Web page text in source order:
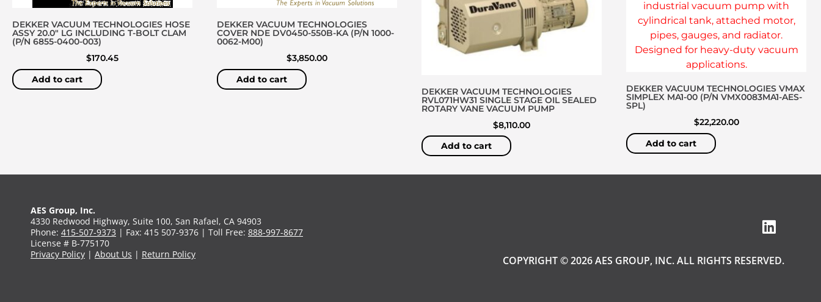
DEKKER VACUUM TECHNOLOGIES HOSE
ASSY 20.0″ LG INCLUDING T-BOLT CLAM
(P/N 6855-0400-003)
$170.45
Add to cart
DEKKER VACUUM TECHNOLOGIES
COVER NDE DV0450-550B-KA (P/N 1000-
0062-M00)
$3,850.00
Add to cart
DEKKER VACUUM TECHNOLOGIES
RVL071HW31 SINGLE STAGE OIL SEALED
ROTARY VANE VACUUM PUMP
$8,110.00
Add to cart
DEKKER VACUUM TECHNOLOGIES VMAX
SIMPLEX MA1-00 (P/N VMX0083MA1-AES-
SPL)
$22,220.00
Add to cart
AES Group, Inc.
4330 Redwood Highway, Suite 100, San Rafael, CA 94903
Phone: 415-507-9373 | Fax: 415 507-9376 | Toll Free: 888-997-8677
License # B-775170
Privacy Policy | About Us | Return Policy COPYRIGHT © 2026 AES GROUP, INC. ALL RIGHTS RESERVED.